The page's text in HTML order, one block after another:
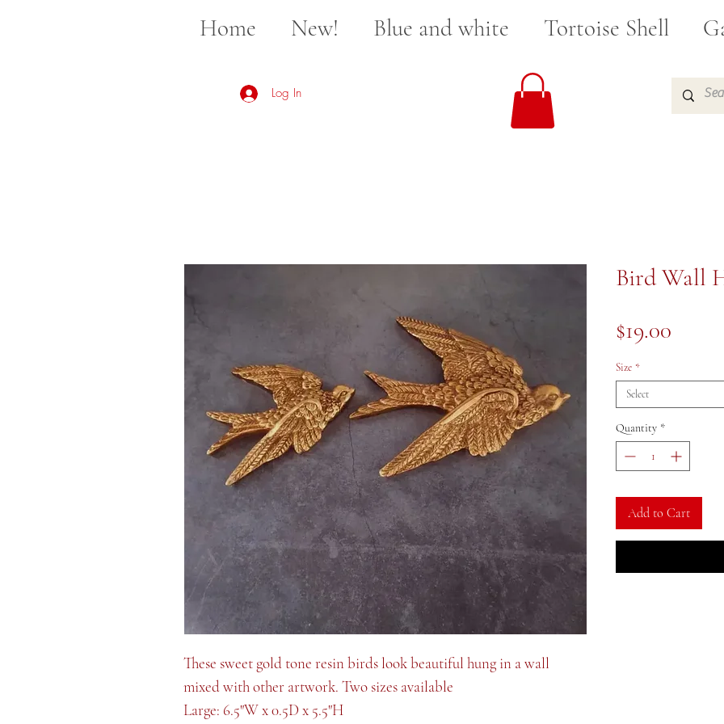
Home New! Blue and white Tortoise Shell
Log In
These sweet gold tone resin birds look beautiful hung in a wall
mixed with other artwork. Two sizes available
Large: 6.5"W x 0.5D x 5.5"H
Bird Wall
$19.00
Size *
Select
Quantity *
Add to Cart